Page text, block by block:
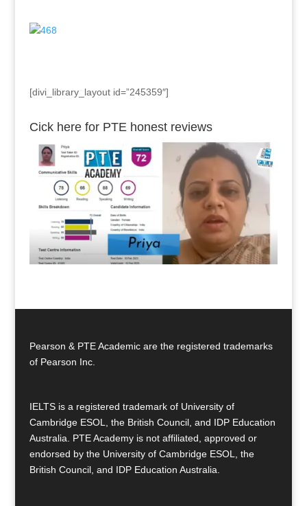
[divi_library_layout id=”245359″]
Cick here for PTE honest reviews
Pearson & PTE Academic are the registered trademarks
of Pearson Inc.
IELTS is a registered trademark of University of
Cambridge ESOL, the British Council, and IDP Education
Australia. PTE Academy is not affiliated, approved or
endorsed by the University of Cambridge ESOL, the
British Council, and IDP Education Australia.